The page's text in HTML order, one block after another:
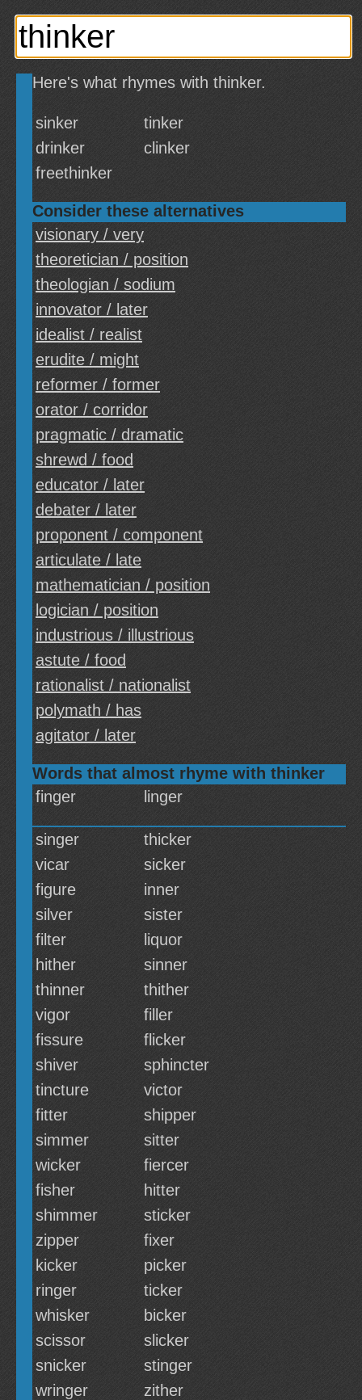
Here's what rhymes with thinker.
sinker
tinker
drinker
clinker
freethinker
Consider these alternatives
visionary / very
theoretician / position
theologian / sodium
innovator / later
idealist / realist
erudite / might
reformer / former
orator / corridor
pragmatic / dramatic
shrewd / food
educator / later
debater / later
proponent / component
articulate / late
mathematician / position
logician / position
industrious / illustrious
astute / food
rationalist / nationalist
polymath / has
agitator / later
Words that almost rhyme with thinker
finger
linger
singer
thicker
vicar
sicker
figure
inner
silver
sister
filter
liquor
hither
sinner
thinner
thither
vigor
filler
fissure
flicker
shiver
sphincter
tincture
victor
fitter
shipper
simmer
sitter
wicker
fiercer
fisher
hitter
shimmer
sticker
zipper
fixer
kicker
picker
ringer
ticker
whisker
bicker
scissor
slicker
snicker
stinger
wringer
zither